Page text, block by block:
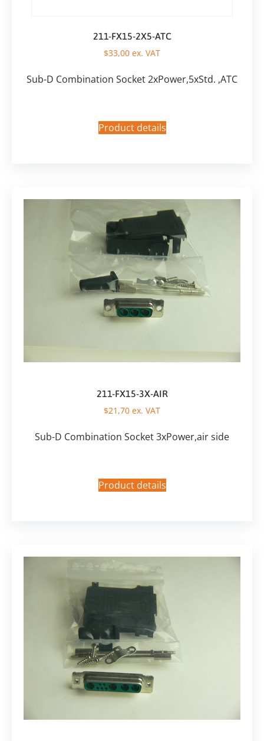
211-FX15-2X5-ATC
$33,00 ex. VAT
Sub-D Combination Socket 2xPower,5xStd. ,ATC
Product details
211-FX15-3X-AIR
$21,70 ex. VAT
Sub-D Combination Socket 3xPower,air side
Product details